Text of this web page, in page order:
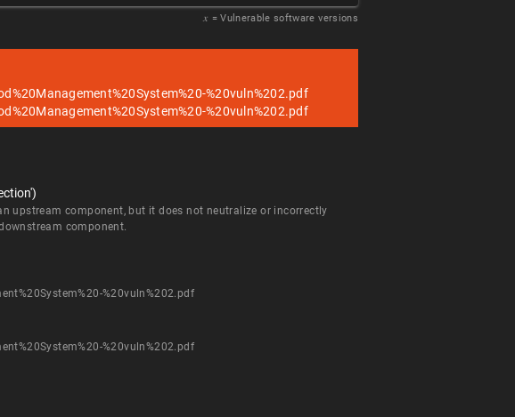
𝑥 = Vulnerable software versions
%20vuln%202.pdf
%20vuln%202.pdf
upstream component, but it does not neutralize or incorrectly
component.
%20vuln%202.pdf
%20vuln%202.pdf